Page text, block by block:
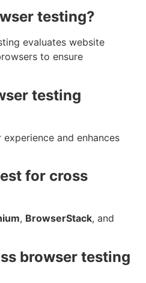
testing?
evaluates website
to ensure
testing
and enhances
for cross
, BrowserStack, and
browser testing